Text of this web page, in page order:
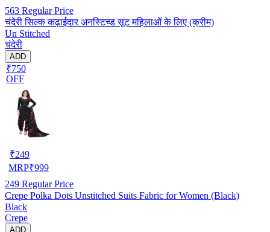
563 Regular Price
चंदेरी सिल्क कढ़ाईदार अनस्टिच्ड सूट महिलाओं के लिए (क्रीम)
Un Stitched
चंदेरी
ADD
₹750
OFF
₹249
MRP₹999
249 Regular Price
Crepe Polka Dots Unstitched Suits Fabric for Women (Black)
Black
Crepe
ADD